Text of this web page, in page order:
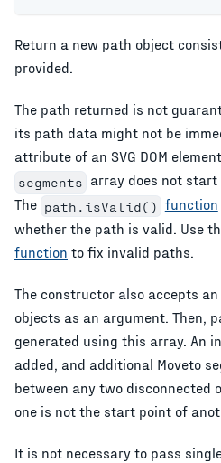
Return a new path object
provided.
The path returned is not
its path data might not be
attribute of an SVG DOM
segments array does not start
The path.isValid() function
whether the path is valid. Use
function to fix invalid paths.
The constructor also accepts
objects as an argument. Then,
generated using this array. An
added, and additional Moveto
between any two disconnected
one is not the start point of
It is not necessary to pass